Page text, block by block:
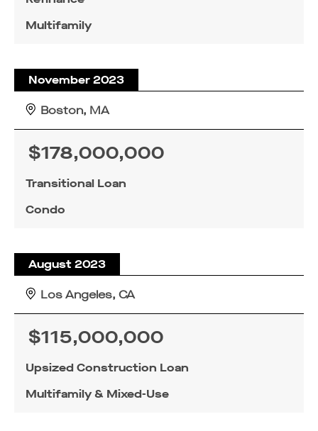
Multifamily
November 2023
Boston, MA
Transitional Loan
Condo
$178,000,000
August 2023
Los Angeles, CA
Upsized Construction Loan
Multifamily & Mixed-Use
$115,000,000